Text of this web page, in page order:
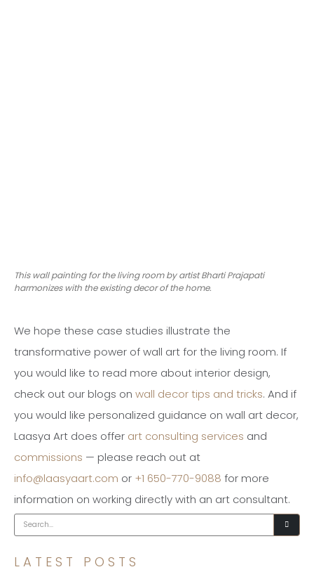
This wall painting for the living room by artist Bharti Prajapati
harmonizes with the existing decor of the home.
We hope these case studies illustrate the
transformative power of wall art for the living room. If
you would like to read more about interior design,
check out our blogs on wall decor tips and tricks. And if
you would like personalized guidance on wall art decor,
Laasya Art does offer art consulting services and
commissions — please reach out at
info@laasyaart.com or +1 650-770-9088 for more
information on working directly with an art consultant.
LATEST POSTS